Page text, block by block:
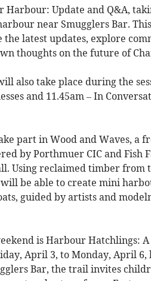
Harbour: Update and Q&A,
near Smugglers Bar.
latest updates, explore
thoughts on the future of
also take place during the
and 11.45am – In
part in Wood and Waves, a
by Porthmuer CIC and Fish
Using reclaimed timber from
be able to create mini
guided by artists and
is Harbour Hatchlings:
April 3, to Monday, April 6,
Bar, the trail invites